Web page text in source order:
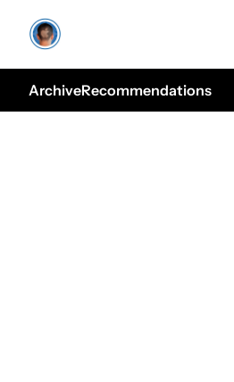
ArchiveRecommendations